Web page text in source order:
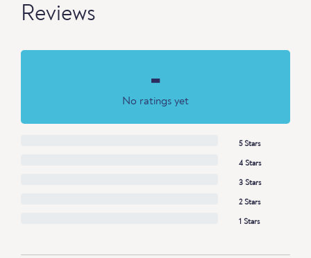
Reviews
-
No ratings yet
5 Stars
4 Stars
3 Stars
2 Stars
1 Stars